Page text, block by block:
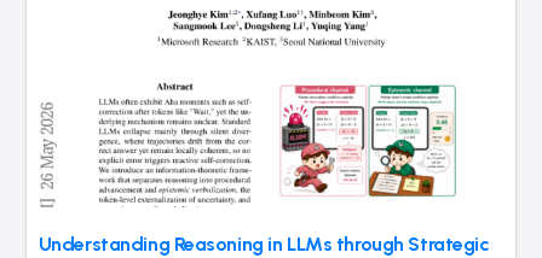
Understanding Reasoning in LLMs through Strategic